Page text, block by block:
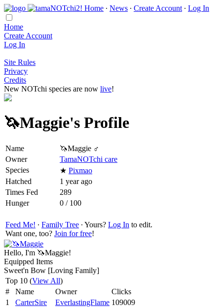
Home ∙ News ∙ Create Account ∙ Log In
Home
Create Account
Log In
Site Rules
Privacy
Credits
New NOTchi species are now live!
🦄Maggie's Profile
Name
🦄Maggie ♂
Owner
TamaNOTchi care
Species
★ Pixmao
Hatched
1 year ago
Times Fed
289
Hunger
0 / 100
Feed Me! ∙ Family Tree ∙ Yours? Log In to edit.
Want one, too? Join for free!
Hello, I'm 🦄Maggie!
Equipped Items
Sweet'n Bow [Loving Family]
Top 10 (View All)
#
Name Owner
Clicks
1
CarterSire EverlastingFlame 109009